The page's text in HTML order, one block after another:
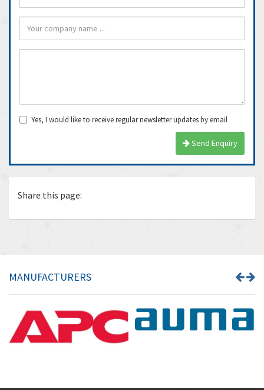
Yes, I would like to receive regular newsletter updates by email
Send Enquiry
Share this page:
MANUFACTURERS